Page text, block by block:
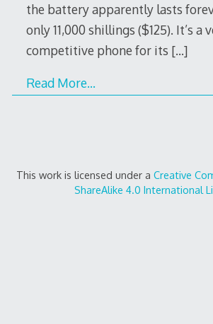
the battery apparently lasts
only 11,000 shillings ($125). It’s a
competitive phone for its […]
Read More…
This work is licensed under a Creative
ShareAlike 4.0 International